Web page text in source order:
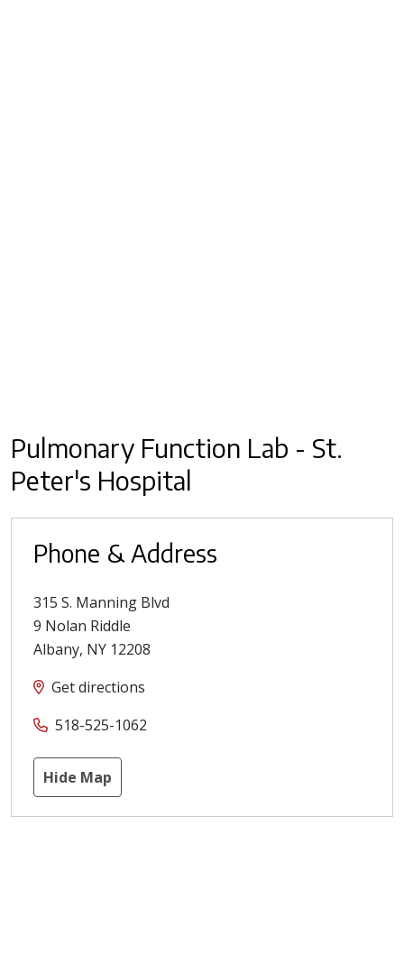
Pulmonary Function Lab - St.
Peter's Hospital
Phone & Address
315 S. Manning Blvd
9 Nolan Riddle
Albany, NY 12208
Get directions
518-525-1062
Hide Map